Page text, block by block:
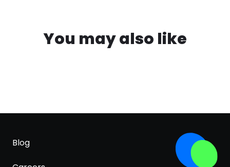
You may also like
Blog